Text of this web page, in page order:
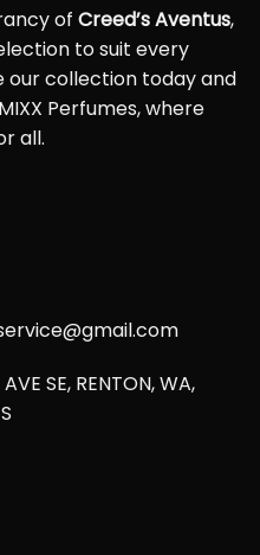
of Creed’s Aventus,
to suit every
our collection today and
Perfumes, where
all.
SE, RENTON, WA,